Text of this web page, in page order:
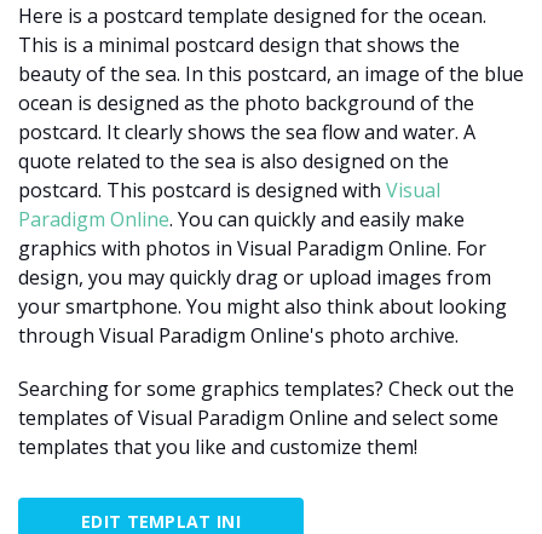
Here is a postcard template designed for the ocean.
This is a minimal postcard design that shows the
beauty of the sea. In this postcard, an image of the blue
ocean is designed as the photo background of the
postcard. It clearly shows the sea flow and water. A
quote related to the sea is also designed on the
postcard. This postcard is designed with Visual
Paradigm Online. You can quickly and easily make
graphics with photos in Visual Paradigm Online. For
design, you may quickly drag or upload images from
your smartphone. You might also think about looking
through Visual Paradigm Online's photo archive.
Searching for some graphics templates? Check out the
templates of Visual Paradigm Online and select some
templates that you like and customize them!
EDIT TEMPLAT INI